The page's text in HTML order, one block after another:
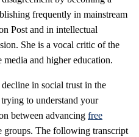
frequently in mainstream
Post and in intellectual
She is a vocal critic of the
and higher education.
in social trust in the
to understand your
between advancing free
groups. The following transcript